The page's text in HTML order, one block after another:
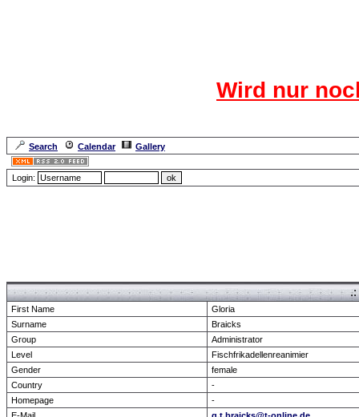
Wird nur
Search Calendar
Gallery
Login:
.:
First Name
Gloria
Surname
Braicks
Group
Administrator
Level
Fischfrikadellenreanimier
Gender
female
Country
-
Homepage
-